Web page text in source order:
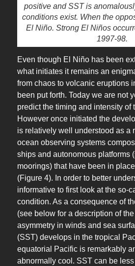
positive and SST is
conditions exist. When the
El Niño. Strong El Niños
1997-98.
Even though El Niño has been
what initiates it remains an
from chaos to volcanic eruptions
been put forth. Today we are not
predict the timing and intensity of
However once initiated the
is relatively well understood as a
ocean observing systems
ships and autonomous platforms
moorings) that have been in
(Figure 4). In order to better
informative to first look at the so-
condition. As a consequence of
(see below for a description of
asymmetry in winds and sea
(SST) develops in the tropical
equatorial Pacific is remarkably
abnormally cool. SST can be